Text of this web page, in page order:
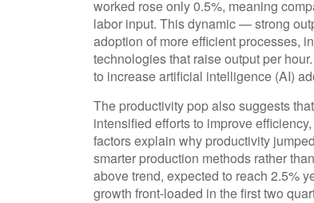
worked rose only 0.5%, meaning
labor input. This dynamic — strong
adoption of more efficient processes,
technologies that raise output per
to increase artificial intelligence (AI)
The productivity pop also suggests
intensified efforts to improve
factors explain why productivity
smarter production methods rather
above trend, expected to reach 2.5%
growth front-loaded in the first two